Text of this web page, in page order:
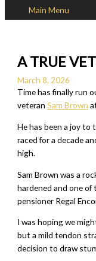
Skip to content
Main Menu
A TRUE
March 8, 2026
Time has finally run
veteranSam Brown
He has been a joy to
raced for a decade
high.
Sam Brown was a
hardened and one of
pensioner Regal
I was hoping we
but a mild tendon
decision to draw